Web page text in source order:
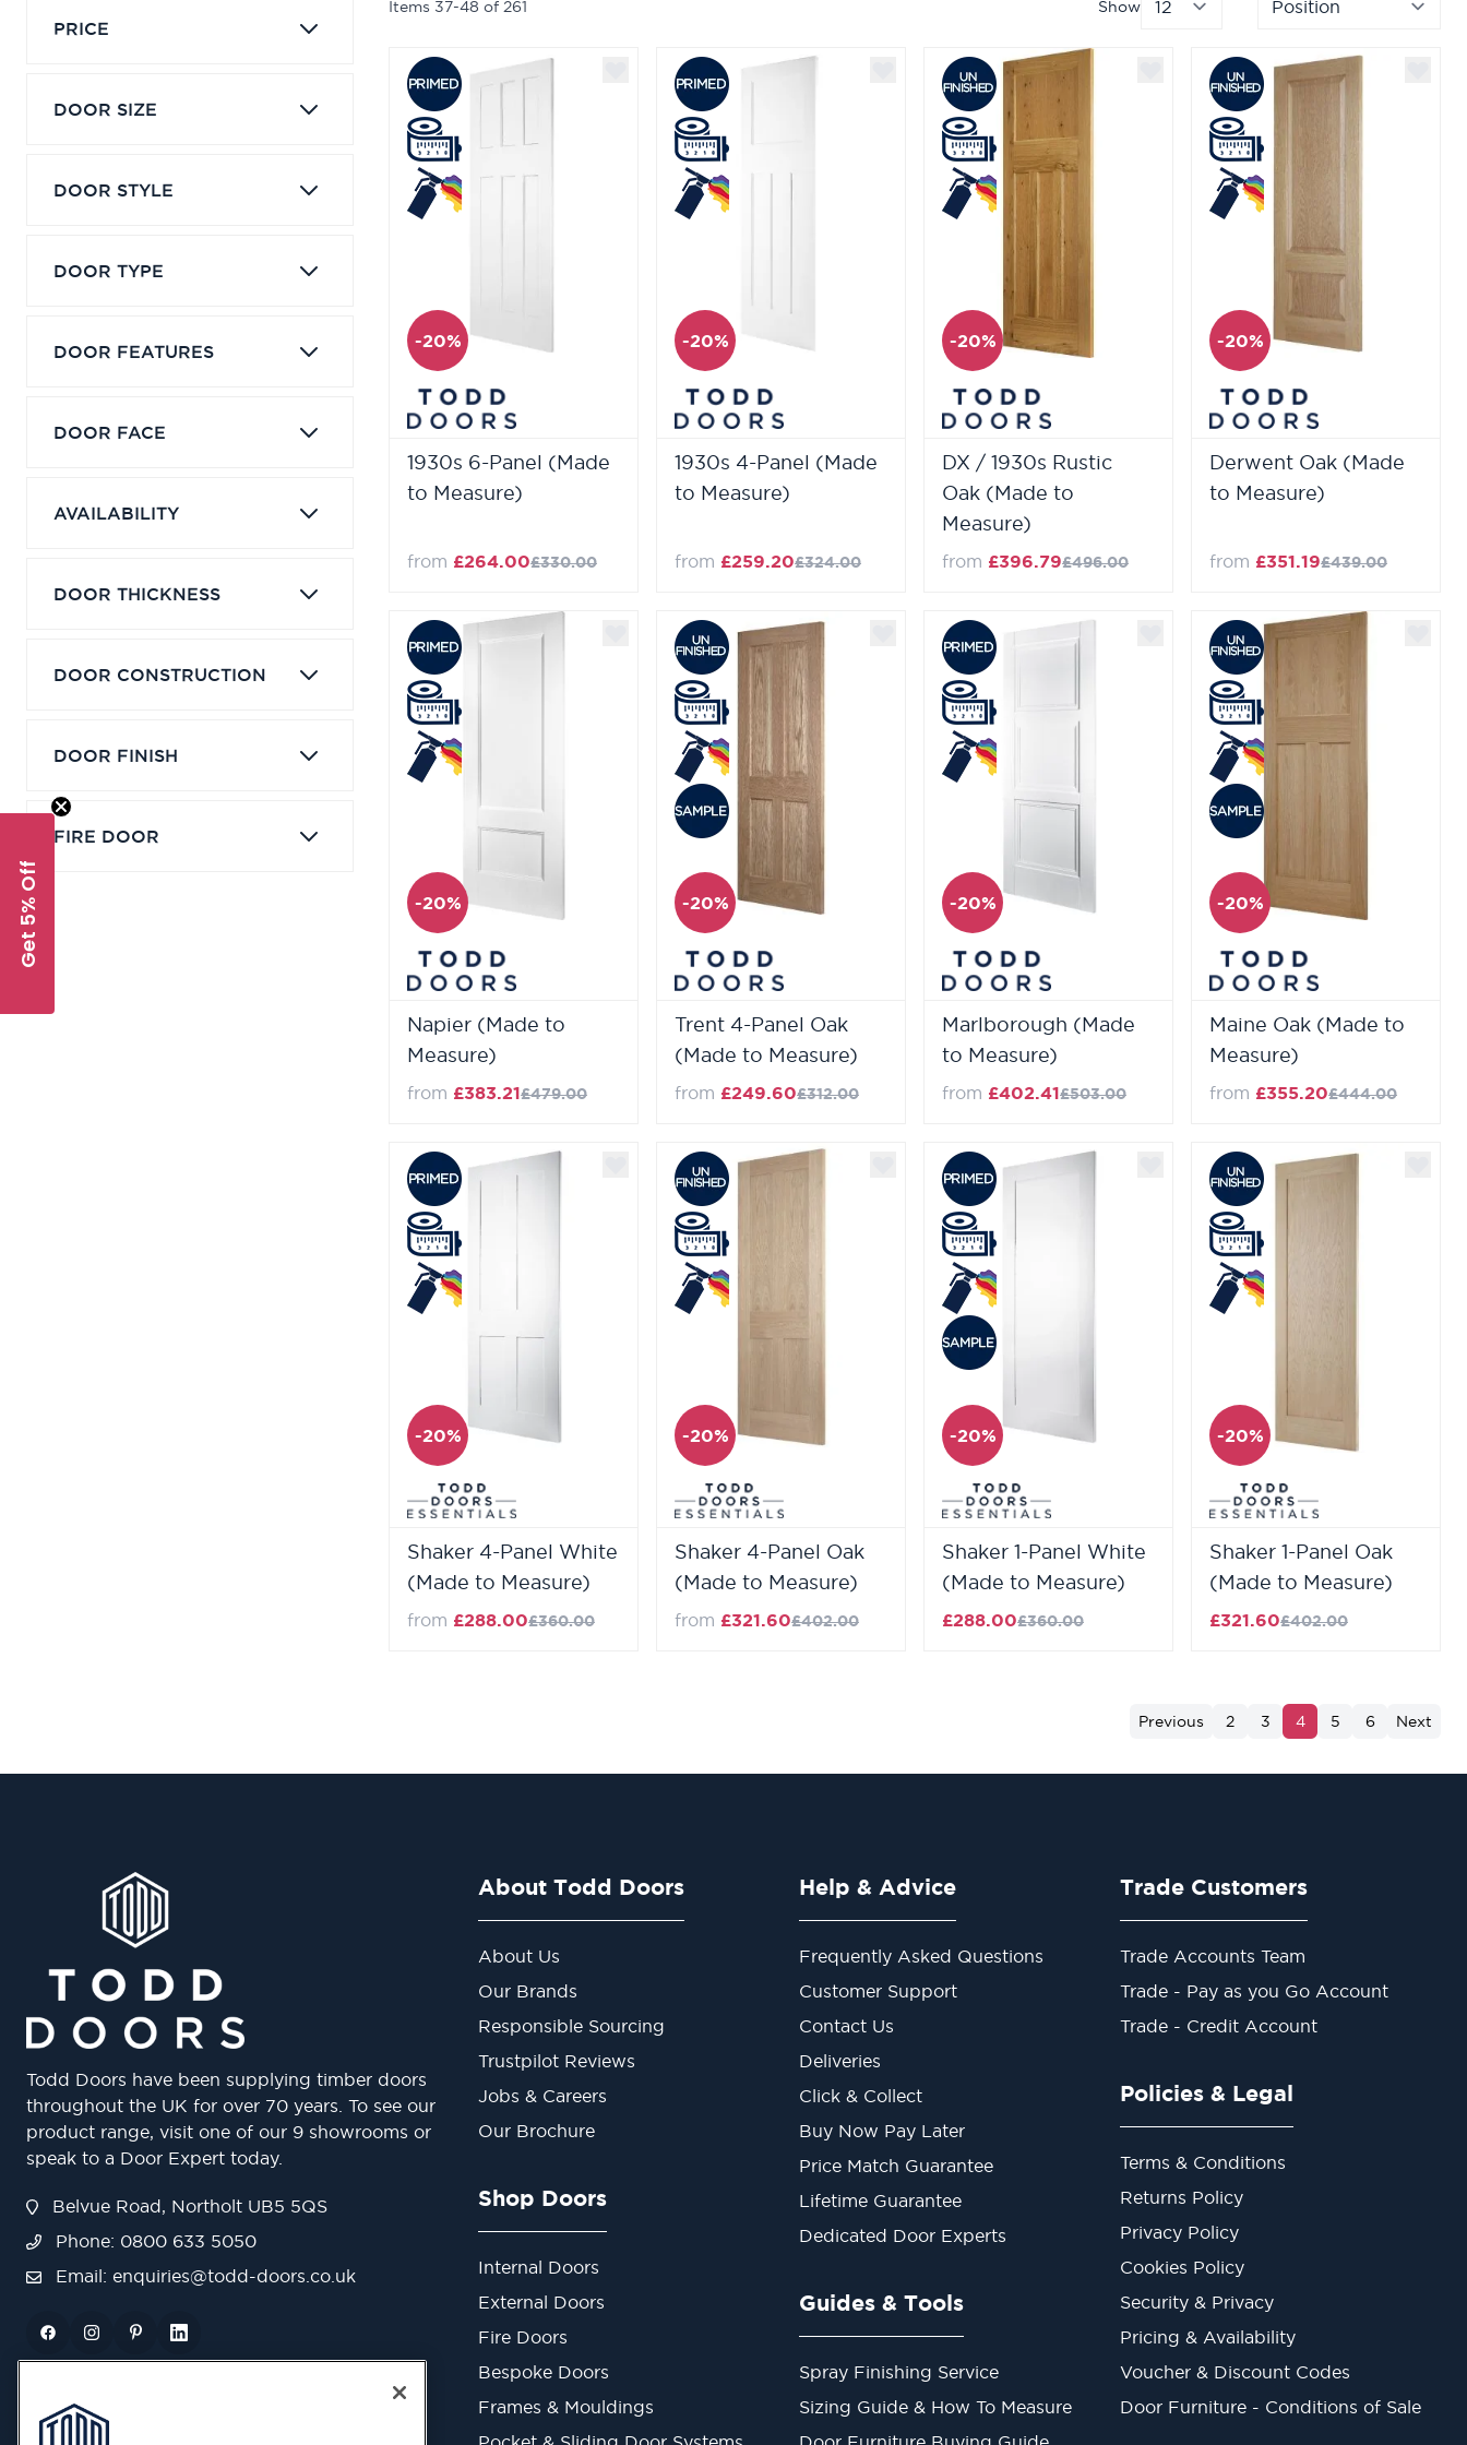
PRICE
DOOR SIZE
DOOR STYLE
DOOR TYPE
DOOR FEATURES
DOOR FACE
AVAILABILITY
DOOR THICKNESS
DOOR CONSTRUCTION
DOOR FINISH
FIRE DOOR
Items 37-48 of 261 Show
per page
-20%
1930s 6-Panel (Made
to Measure)
from £264.00£330.00
-20%
1930s 4-Panel (Made
to Measure)
from £259.20£324.00
-20%
DX / 1930s Rustic
Oak (Made to
Measure)
from £396.79£496.00
-20%
Derwent Oak (Made
to Measure)
from £351.19£439.00
-20%
Napier (Made to
Measure)
from £383.21£479.00
-20%
Trent 4-Panel Oak
(Made to Measure)
from £249.60£312.00
-20%
Marlborough (Made
to Measure)
from £402.41£503.00
-20%
Maine Oak (Made to
Measure)
from £355.20£444.00
-20%
Shaker 4-Panel White
(Made to Measure)
from £288.00£360.00
-20%
Shaker 4-Panel Oak
(Made to Measure)
from £321.60£402.00
-20%
Shaker 1-Panel White
(Made to Measure)
£288.00£360.00
-20%
Shaker 1-Panel Oak
(Made to Measure)
£321.60£402.00
Previous 2 3 4 5 6 Next
Todd Doors have been supplying timber doors
throughout the UK for over 70 years. To see our
product range, visit one of our 9 showrooms or
speak to a Door Expert today.
Belvue Road, Northolt UB5 5QS
Phone: 0800 633 5050
Email: enquiries@todd-doors.co.uk
About Todd Doors
About Us
Our Brands
Responsible Sourcing
Trustpilot Reviews
Jobs & Careers
Our Brochure
Shop Doors
Internal Doors
External Doors
Fire Doors
Bespoke Doors
Frames & Mouldings
Help & Advice
Frequently Asked Questions
Customer Support
Contact Us
Deliveries
Click & Collect
Buy Now Pay Later
Price Match Guarantee
Lifetime Guarantee
Dedicated Door Experts
Guides & Tools
Spray Finishing Service
Sizing Guide & How To Measure
Trade Customers
Trade Accounts Team
Trade - Pay as you Go Account
Trade - Credit Account
Policies & Legal
Terms & Conditions
Returns Policy
Privacy Policy
Cookies Policy
Security & Privacy
Pricing & Availability
Voucher & Discount Codes
Door Furniture - Conditions of Sale
Get 5% Off